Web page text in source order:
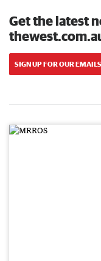
Get the latest
SIGN UP FOR OUR EMAILS